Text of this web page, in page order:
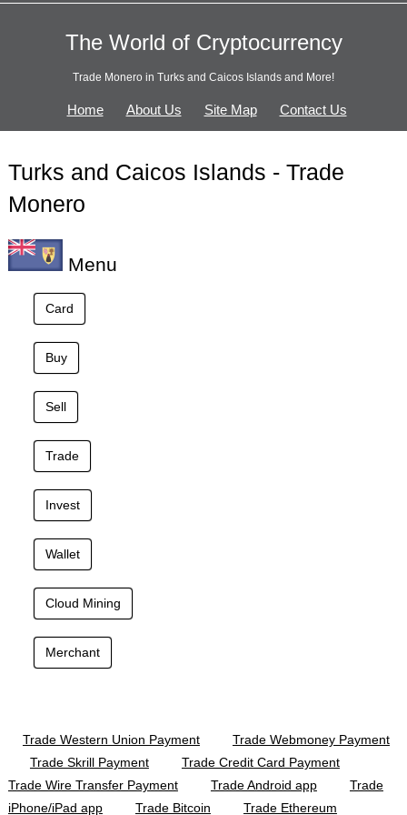
The World of Cryptocurrency
Trade Monero in Turks and Caicos Islands and More!
Home About Us Site Map Contact Us
Turks and Caicos Islands - Trade
Monero
Menu
Card
Buy
Sell
Trade
Invest
Wallet
Cloud Mining
Merchant
Trade Western Union Payment
Trade Webmoney Payment
Trade Skrill Payment
Trade Credit Card Payment
Trade Wire Transfer Payment
Trade Android app
Trade
iPhone/iPad app
Trade Bitcoin Trade Ethereum